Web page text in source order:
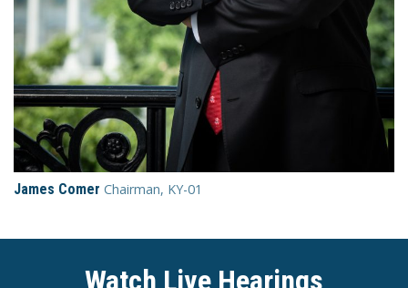
James Comer Chairman, KY-01
Watch Live Hearings